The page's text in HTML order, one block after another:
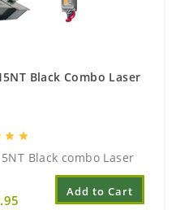
Black Combo Laser
star star
Black combo Laser
Add to Cart